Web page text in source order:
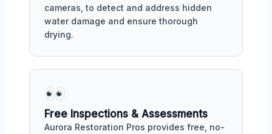
cameras, to detect and address hidden
water damage and ensure thorough
drying.
Free Inspections & Assessments
Aurora Restoration Pros provides free, no-